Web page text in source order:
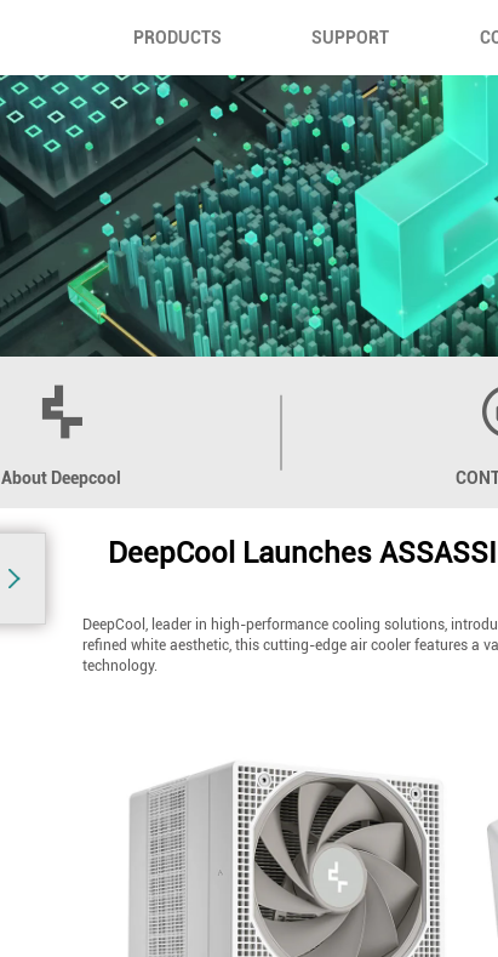
PRODUCTS SUPPORT
About Deepcool
DeepCool Launches
DeepCool, leader in high-performance cooling solutions,
refined white aesthetic, this cutting-edge air cooler features a
technology.